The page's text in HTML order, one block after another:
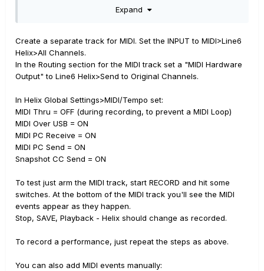
Expand
Create a separate track for MIDI. Set the INPUT to MIDI>Line6
Helix>All Channels.
In the Routing section for the MIDI track set a "MIDI Hardware
Output" to Line6 Helix>Send to Original Channels.
In Helix Global Settings>MIDI/Tempo set:
MIDI Thru = OFF (during recording, to prevent a MIDI Loop)
MIDI Over USB = ON
MIDI PC Receive = ON
MIDI PC Send = ON
Snapshot CC Send = ON
To test just arm the MIDI track, start RECORD and hit some
switches. At the bottom of the MIDI track you'll see the MIDI
events appear as they happen.
Stop, SAVE, Playback - Helix should change as recorded.
To record a performance, just repeat the steps as above.
You can also add MIDI events manually: